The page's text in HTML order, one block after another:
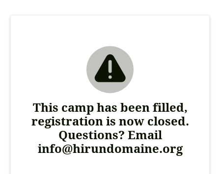
This camp has been filled,
registration is now closed.
Questions? Email
info@hirundomaine.org